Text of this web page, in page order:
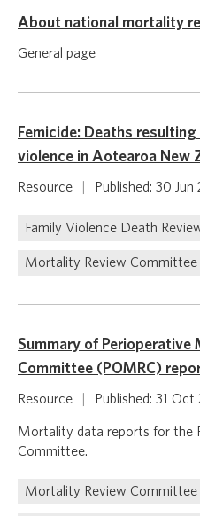
About national mortality
General page
Femicide: Deaths
violence in Aotearoa New
Resource Published: 30 Jun
Family Violence Death
Mortality Review Committee
Summary of Perioperative
Committee (POMRC)
Resource Published: 31 Oct
Mortality data reports for the
Committee.
Mortality Review Committee